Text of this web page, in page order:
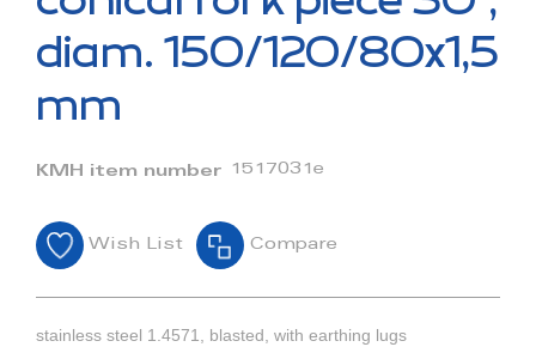
of
images
diam. 150/120/80x1,5
mm
KMH item number 1517031e
Wish List Compare
stainless steel 1.4571, blasted, with earthing lugs